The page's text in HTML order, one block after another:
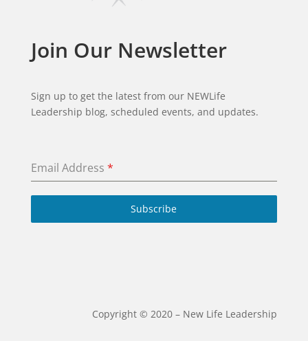
Join Our Newsletter
Sign up to get the latest from our NEWLife
Leadership blog, scheduled events, and updates.
Email Address *
Subscribe
Copyright ©️ 2020 – New Life Leadership